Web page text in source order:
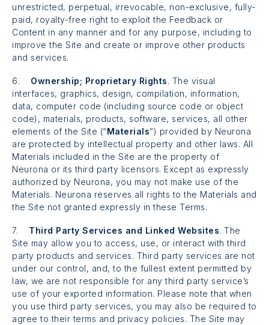
unrestricted, perpetual, irrevocable, non-exclusive, fully-
paid, royalty-free right to exploit the Feedback or
Content in any manner and for any purpose, including to
improve the Site and create or improve other products
and services.
6. Ownership; Proprietary Rights. The visual
interfaces, graphics, design, compilation, information,
data, computer code (including source code or object
code), materials, products, software, services, all other
elements of the Site (“Materials”) provided by Neurona
are protected by intellectual property and other laws. All
Materials included in the Site are the property of
Neurona or its third party licensors. Except as expressly
authorized by Neurona, you may not make use of the
Materials. Neurona reserves all rights to the Materials and
the Site not granted expressly in these Terms.
7. Third Party Services and Linked Websites. The
Site may allow you to access, use, or interact with third
party products and services. Third party services are not
under our control, and, to the fullest extent permitted by
law, we are not responsible for any third party service’s
use of your exported information. Please note that when
you use third party services, you may also be required to
agree to their terms and privacy policies. The Site may